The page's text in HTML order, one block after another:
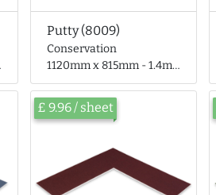
Putty (8009)
Conservation
1120mm x 815mm - 1.4mm thick
£ 9.96 / sheet